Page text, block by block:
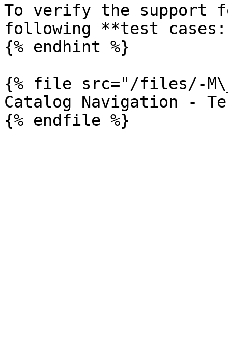
To verify the support
following **test
{% endhint %}
{% file src="/files/-
Catalog Navigation -